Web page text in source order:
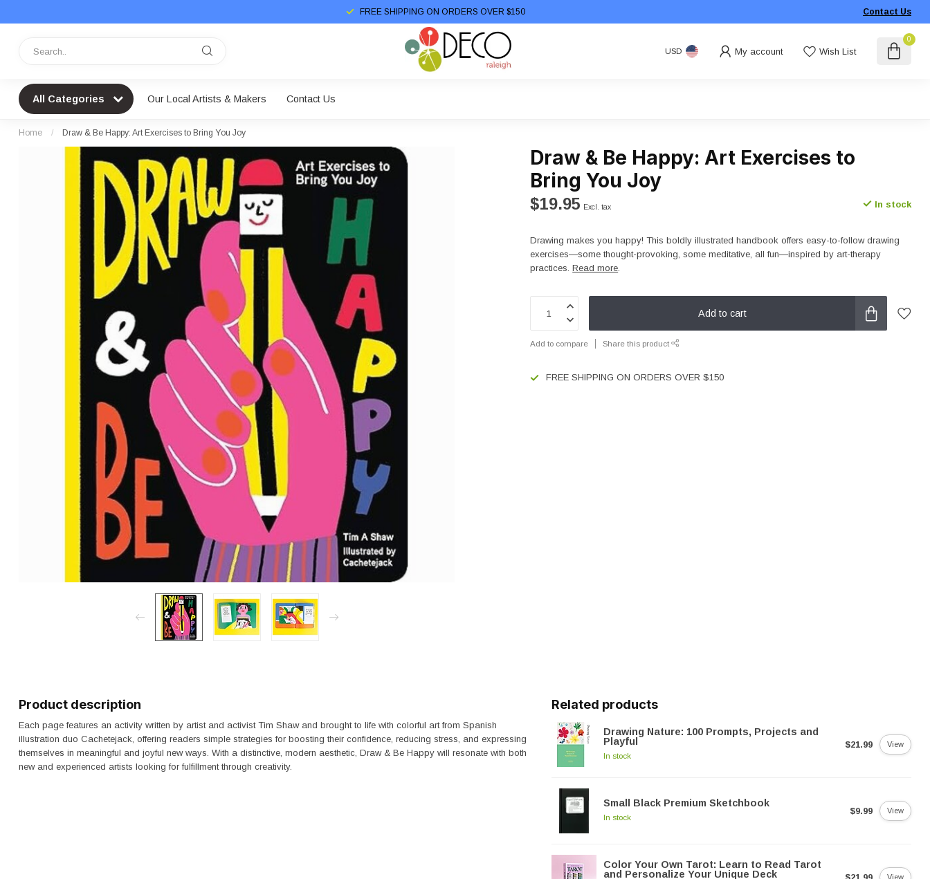
FREE SHIPPING ON ORDERS OVER $150 Contact Us
USD My account Wish List
0
All Categories Our Local Artists & Makers Contact Us
Home / Draw & Be Happy: Art Exercises to Bring You Joy
Draw & Be Happy: Art Exercises to
Bring You Joy
$19.95 Excl. tax In stock
Drawing makes you happy! This boldly illustrated handbook offers easy-to-follow drawing
exercises—some thought-provoking, some meditative, all fun—inspired by art-therapy
practices.Read more.
Add to cart
Add to compare Share this product
FREE SHIPPING ON ORDERS OVER $150
Product description
Each page features an activity written by artist and activist Tim Shaw and brought to life with colorful art from Spanish
illustration duo Cachetejack, offering readers simple strategies for boosting their confidence, reducing stress, and expressing
themselves in meaningful and joyful new ways. With a distinctive, modern aesthetic, Draw & Be Happy will resonate with both
new and experienced artists looking for fulfillment through creativity.
Related products
Drawing Nature: 100 Prompts, Projects and
Playful
In stock
$21.99 View
Small Black Premium Sketchbook
In stock
$9.99 View
Color Your Own Tarot: Learn to Read Tarot
and Personalize Your Unique Deck
$21.99 View